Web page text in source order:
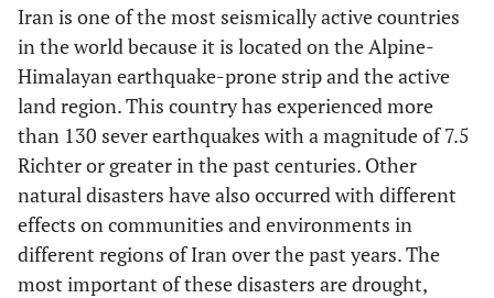
Iran is one of the most seismically active countries
in the world because it is located on the Alpine-
Himalayan earthquake-prone strip and the active
land region. This country has experienced more
than 130 sever earthquakes with a magnitude of 7.5
Richter or greater in the past centuries. Other
natural disasters have also occurred with different
effects on communities and environments in
different regions of Iran over the past years. The
most important of these disasters are drought,